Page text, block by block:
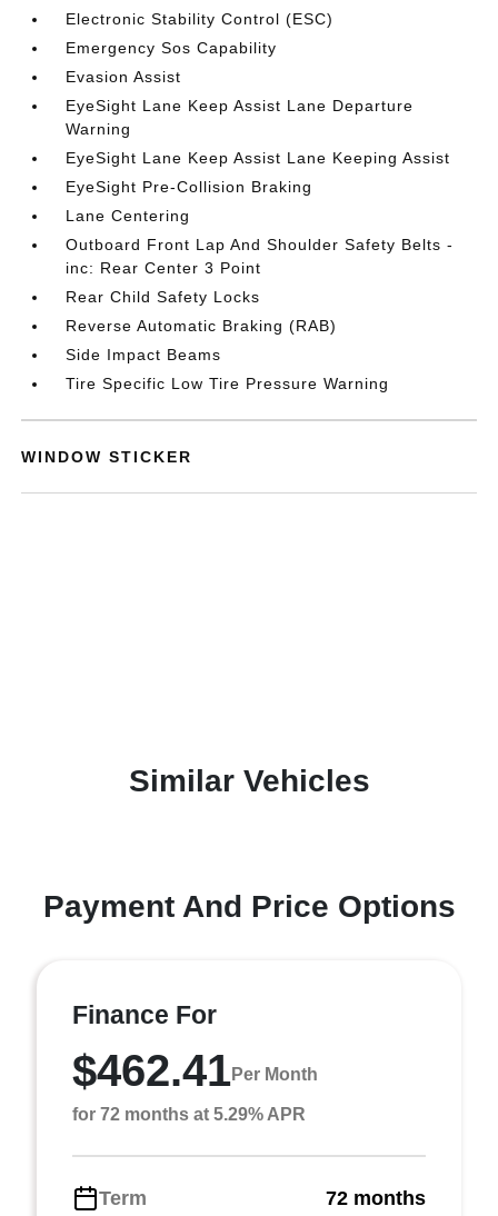
Electronic Stability Control (ESC)
Emergency Sos Capability
Evasion Assist
EyeSight Lane Keep Assist Lane Departure
Warning
EyeSight Lane Keep Assist Lane Keeping Assist
EyeSight Pre-Collision Braking
Lane Centering
Outboard Front Lap And Shoulder Safety Belts -
inc: Rear Center 3 Point
Rear Child Safety Locks
Reverse Automatic Braking (RAB)
Side Impact Beams
Tire Specific Low Tire Pressure Warning
WINDOW STICKER
Similar Vehicles
Payment And Price Options
Finance For
$462.41Per Month
for 72 months at 5.29% APR
Term 72 months